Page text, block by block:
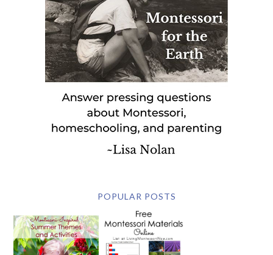
POPULAR POSTS